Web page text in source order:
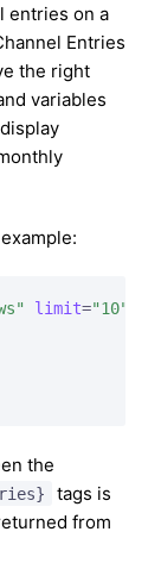
entries on a
Entries
the right
variables
limit="10"
the
tags is
from